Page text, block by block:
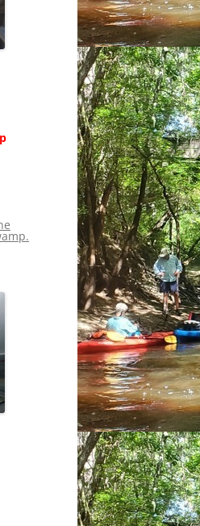
STOPPING FERC
LNG OVERSIGHT
NEWS 2013-2015